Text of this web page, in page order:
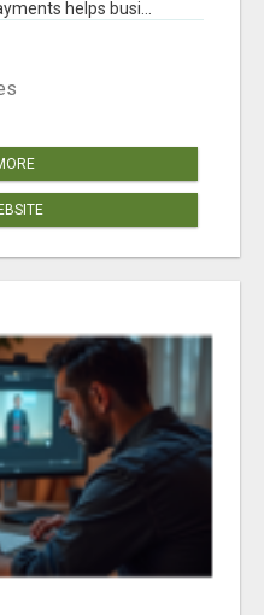
helps busi...